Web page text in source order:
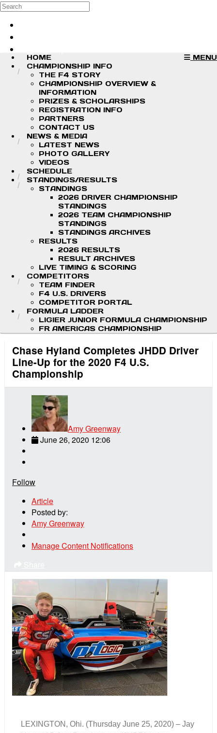
Skip to main content
Search
MENU
HOME
CHAMPIONSHIP INFO
THE F4 STORY
CHAMPIONSHIP OVERVIEW &
INFORMATION
PRIZES & SCHOLARSHIPS
REGISTRATION INFO
PARTNERS
CONTACT US
NEWS & MEDIA
LATEST NEWS
PHOTO GALLERY
VIDEOS
SCHEDULE
STANDINGS/RESULTS
STANDINGS
2026 DRIVER CHAMPIONSHIP
STANDINGS
2026 TEAM CHAMPIONSHIP
STANDINGS
STANDINGS ARCHIVES
RESULTS
2026 RESULTS
RESULT ARCHIVES
LIVE TIMING & SCORING
COMPETITORS
TEAM FINDER
F4 U.S. DRIVERS
COMPETITOR PORTAL
FORMULA LADDER
LIGIER JUNIOR FORMULA CHAMPIONSHIP
FR AMERICAS CHAMPIONSHIP
Chase Hyland Completes JHDD Driver
Line-Up for the 2020 F4 U.S.
Championship
Amy Greenway
June 26, 2020 12:06
Follow
Article
Posted by:
Amy Greenway
Manage Content Notifications
LEXINGTON, Ohi. (Thursday June 25, 2020) – Jay